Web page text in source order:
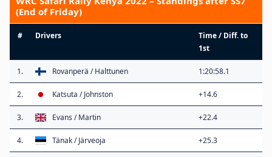
(End of Friday)
# Drivers
Time / Diff. to
1st
1. Rovanperä / Halttunen 1:20:58.1
2. Katsuta / Johnston +14.6
3. Evans / Martin +22.4
4. Tänak / Järveoja +25.3